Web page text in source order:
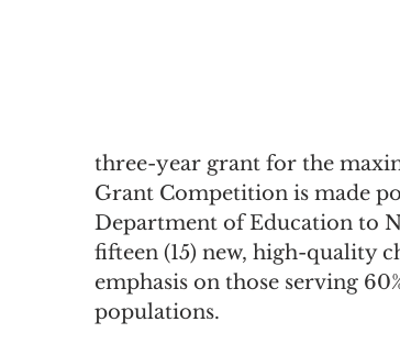
three-year grant for the
Grant Competition is made
Department of Education to
fifteen (15) new, high-quality
emphasis on those serving
populations.